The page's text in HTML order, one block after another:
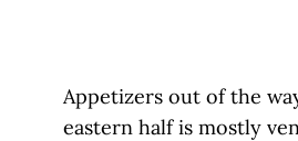
Appetizers out of the
eastern half is mostly